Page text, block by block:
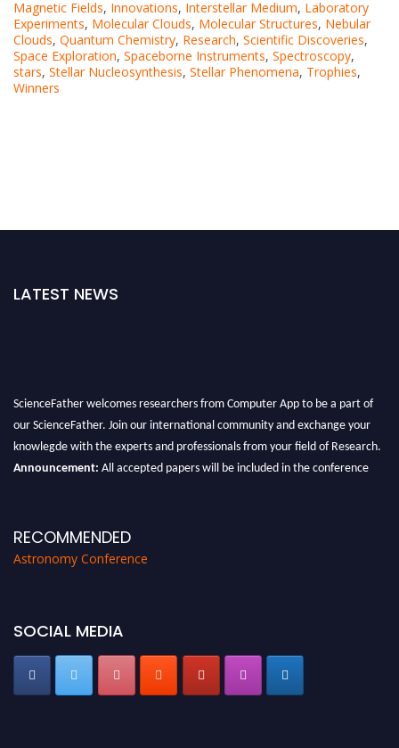
Magnetic Fields, Innovations, Interstellar Medium, Laboratory
Experiments, Molecular Clouds, Molecular Structures, Nebular
Clouds, Quantum Chemistry, Research, Scientific Discoveries,
Space Exploration, Spaceborne Instruments, Spectroscopy,
stars, Stellar Nucleosynthesis, Stellar Phenomena, Trophies,
Winners
LATEST NEWS
ScienceFather welcomes researchers from Computer App to be a part of
our ScienceFather. Join our international community and exchange your
knowlegde with the experts and professionals from your field of Research.
Announcement: All accepted papers will be included in the conference
RECOMMENDED
Astronomy Conference
SOCIAL MEDIA